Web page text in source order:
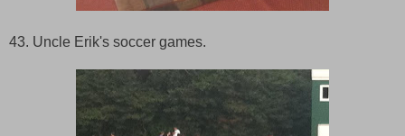
43. Uncle Erik's soccer games.